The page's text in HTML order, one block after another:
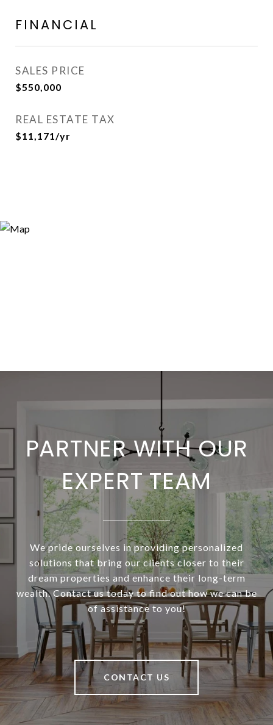
FINANCIAL
SALES PRICE
$550,000
REAL ESTATE TAX
$11,171/yr
PARTNER WITH OUR
EXPERT TEAM
We pride ourselves in providing personalized
solutions that bring our clients closer to their
dream properties and enhance their long-term
wealth. Contact us today to find out how we can be
of assistance to you!
CONTACT US